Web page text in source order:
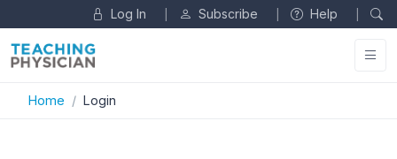
Log In Subscribe Help
Home Login